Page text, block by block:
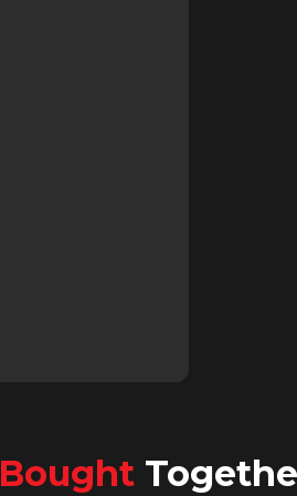
Bought